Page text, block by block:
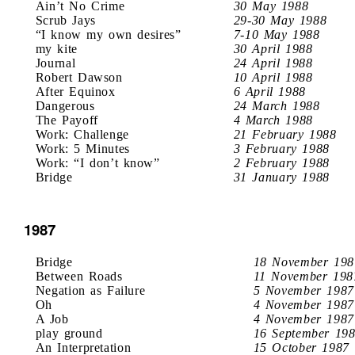
Ain’t No Crime
30 May 1988
Scrub Jays
29-30 May 1988
“I know my own desires”
7-10 May 1988
my kite
30 April 1988
Journal
24 April 1988
Robert Dawson
10 April 1988
After Equinox
6 April 1988
Dangerous
24 March 1988
The Payoff
4 March 1988
Work: Challenge
21 February 1988
Work: 5 Minutes
3 February 1988
Work: “I don’t know”
2 February 1988
Bridge
31 January 1988
1987
Bridge
18 November
Between Roads
11 November
Negation as Failure
5 November 1987
Oh
4 November 1987
A Job
4 November 1987
play ground
16 September
An Interpretation
15 October 1987